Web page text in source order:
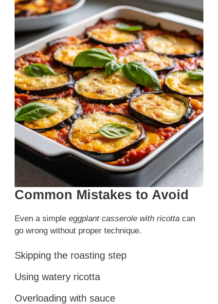
Common Mistakes to Avoid
Even a simple eggplant casserole with ricotta can
go wrong without proper technique.
Skipping the roasting step
Using watery ricotta
Overloading with sauce